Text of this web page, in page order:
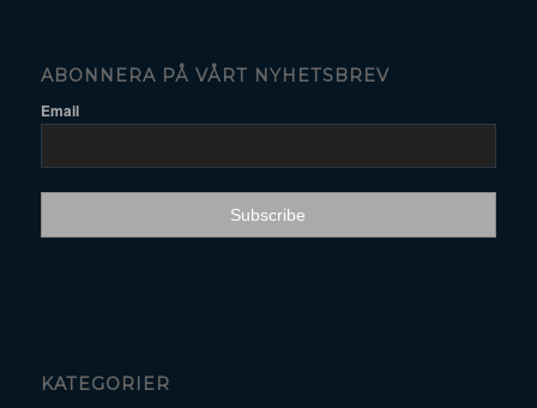
ABONNERA PÅ VÅRT NYHETSBREV
Email
KATEGORIER